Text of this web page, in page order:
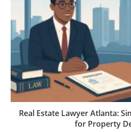
Real Estate Lawyer Atlanta:
for Property